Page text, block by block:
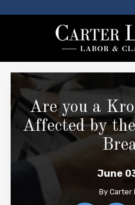
Are you a
Affected by
June
By Carter